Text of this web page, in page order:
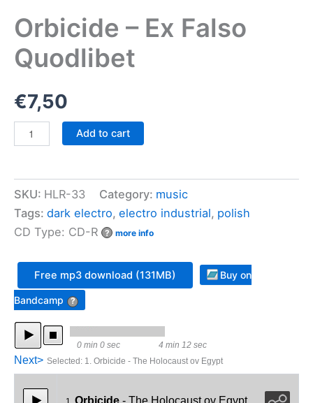
Orbicide – Ex Falso
Quodlibet
€7,50
Quodlibet
quantity
Add to cart
SKU: HLR-33 Category: music
Tags: dark electro, electro industrial, polish
CD Type: CD-R
? more info
Free mp3 download (131MB) Buy on
Bandcamp ?
Next> Selected: 1. Orbicide - The Holocaust ov Egypt
0 min 0 sec 4 min 12 sec
Orbicide - The Holocaust ov Egypt